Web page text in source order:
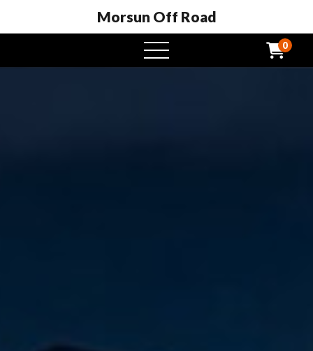
Morsun Off Road
open
menu
0